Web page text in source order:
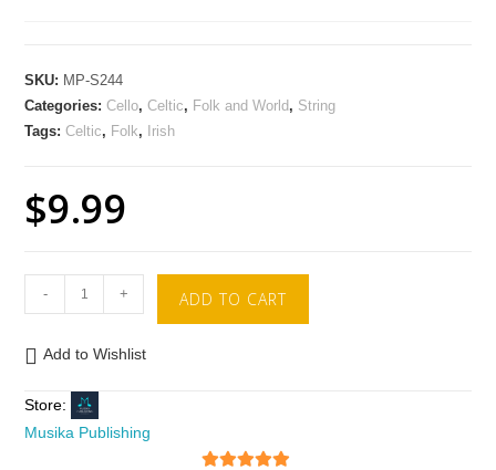
SKU: MP-S244
Categories:Cello,Celtic, Folk and World , String
Tags:Celtic, Folk, Irish
$9.99
- + ADD TO CART
Add to Wishlist
Store:
Musika Publishing